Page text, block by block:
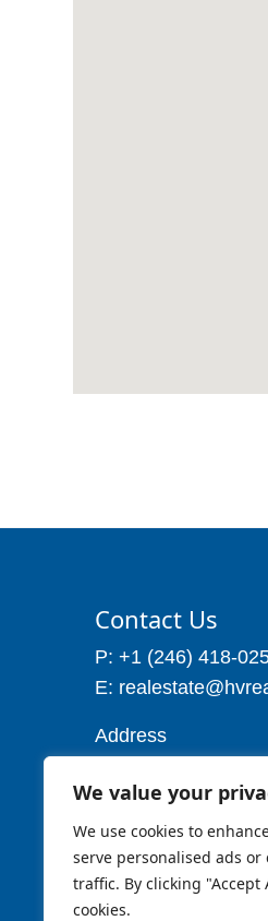
We value your
We use cookies to
serve personalised ads
traffic. By clicking
cookies.
Contact Us
P: +1 (246) 418-
E:
Address
Christ Church
Barbados W.I
Cell: 1 (246) 257-